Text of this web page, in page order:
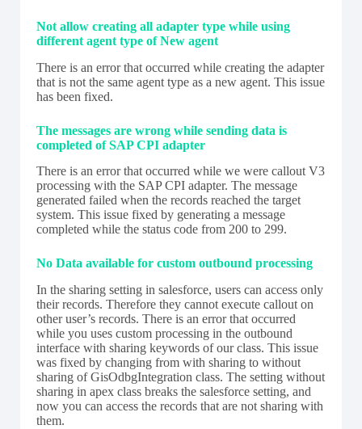
Not allow creating all adapter type while using
different agent type of New agent
There is an error that occurred while creating the adapter
that is not the same agent type as a new agent. This issue
has been fixed.
The messages are wrong while sending data is
completed of SAP CPI adapter
There is an error that occurred while we were callout V3
processing with the SAP CPI adapter. The message
generated failed when the records reached the target
system. This issue fixed by generating a message
completed while the status code from 200 to 299.
No Data available for custom outbound processing
In the sharing setting in salesforce, users can access only
their records. Therefore they cannot execute callout on
other user’s records. There is an error that occurred
while you uses custom processing in the outbound
interface with sharing keywords of our class. This issue
was fixed by changing from with sharing to without
sharing of GisOdbgIntegration class. The setting without
sharing in apex class breaks the salesforce setting, and
now you can access the records that are not sharing with
them.